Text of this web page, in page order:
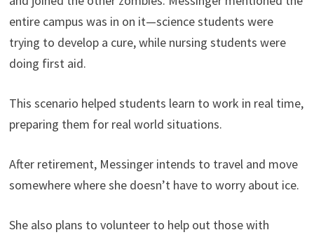
entire campus was in on it—science students were
trying to develop a cure, while nursing students were
doing first aid.
This scenario helped students learn to work in real time,
preparing them for real world situations.
After retirement, Messinger intends to travel and move
somewhere where she doesn’t have to worry about ice.
She also plans to volunteer to help out those with